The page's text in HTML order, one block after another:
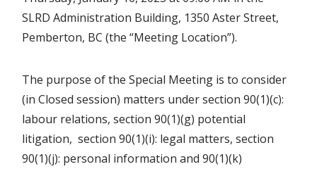
SLRD Administration Building, 1350 Aster Street,
Pemberton, BC (the “Meeting Location”).
The purpose of the Special Meeting is to consider
(in Closed session) matters under section 90(1)(c):
labour relations, section 90(1)(g) potential
litigation, section 90(1)(i): legal matters, section
90(1)(j): personal information and 90(1)(k)